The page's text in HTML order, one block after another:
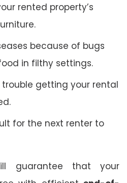
rented property’s
because of bugs
in filthy settings.
trouble getting your rental
for the next renter to
guarantee that your